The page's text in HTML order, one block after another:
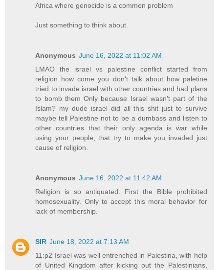
Africa where genocide is a common problem
Just something to think about.
Anonymous June 16, 2022 at 11:02 AM
LMAO the israel vs palestine conflict started from
religion how come you don't talk about how paletine
tried to invade israel with other countries and had plans
to bomb them Only because Israel wasn't part of the
Islam? my dude israel did all this shit just to survive
maybe tell Palestine not to be a dumbass and listen to
other countries that their only agenda is war while
using your people, that try to make you invaded just
cause of religion.
Anonymous June 16, 2022 at 11:42 AM
Religion is so antiquated. First the Bible prohibited
homosexuality. Only to accept this moral behavior for
lack of membership.
SIR June 18, 2022 at 7:13 AM
11:p2 Israel was well entrenched in Palestina, with help
of United Kingdom after kicking out the Palestinians,